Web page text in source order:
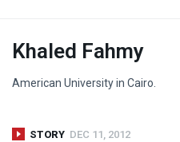
Climate Crisis Iran
Khaled Fahmy
American University in Cairo.
STORY DEC 11, 2012